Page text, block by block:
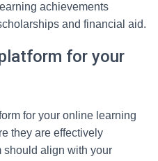
achievements
and financial aid.
for your
for your online learning
they are effectively
should align with your